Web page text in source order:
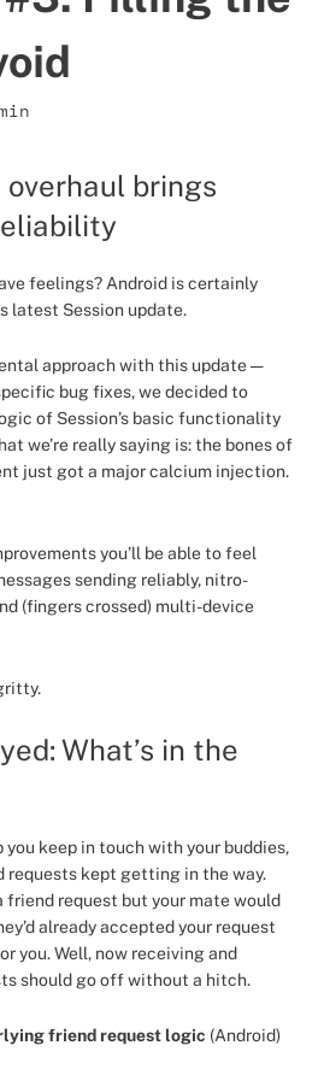
overhaul brings
feelings? Android is certainly
latest Session update.
approach with this update —
bug fixes, we decided to
of Session’s basic functionality
we’re really saying is: the bones of
just got a major calcium injection.
you’ll be able to feel
sending reliably, nitro-
(fingers crossed) multi-device
What’s in the
you keep in touch with your buddies,
requests kept getting in the way.
friend request but your mate would
already accepted your request
you. Well, now receiving and
should go off without a hitch.
friend request logic (Android)